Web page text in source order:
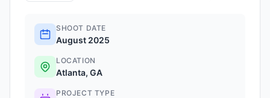
SHOOT DATE
August 2025
LOCATION
Atlanta, GA
PROJECT TYPE